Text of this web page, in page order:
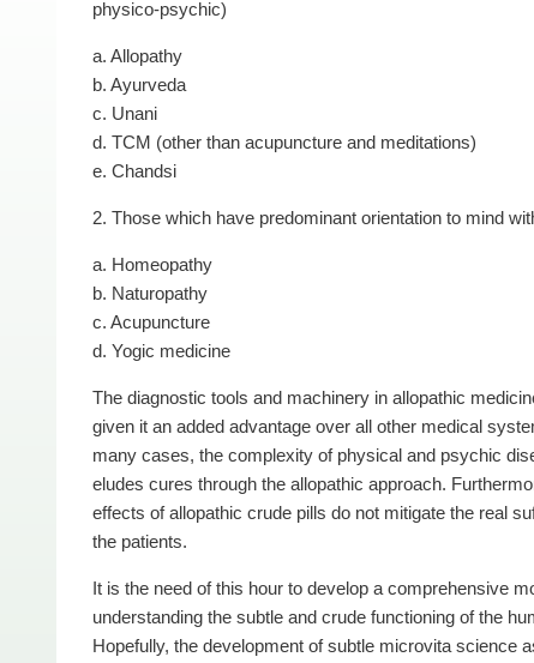
physico-psychic)
a. Allopathy
b. Ayurveda
c. Unani
d. TCM (other than acupuncture and meditations)
e. Chandsi
2. Those which have predominant orientation to mind
a. Homeopathy
b. Naturopathy
c. Acupuncture
d. Yogic medicine
The diagnostic tools and machinery in allopathic
given it an added advantage over all other medical
many cases, the complexity of physical and psychic
eludes cures through the allopathic approach.
effects of allopathic crude pills do not mitigate the real
the patients.
It is the need of this hour to develop a comprehensive
understanding the subtle and crude functioning of the
Hopefully, the development of subtle microvita science